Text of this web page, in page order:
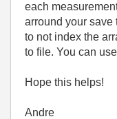
each
arround your save
to not index the
to file. You can
Hope this helps!
Andre